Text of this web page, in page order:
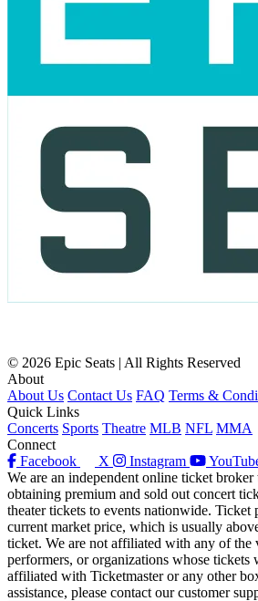
© 2026 Epic Seats | All Rights Reserved
About
About Us Contact Us FAQ Terms &
Quick Links
Concerts Sports Theatre MLB NFL MMA
Connect
Facebook
X Instagram
We are an independent online ticket broker
obtaining premium and sold out concert
theater tickets to events nationwide. Ticket
current market price, which is usually
ticket. We are not affiliated with any of the
performers, or organizations whose tickets
affiliated with Ticketmaster or any other
assistance, please contact our customer